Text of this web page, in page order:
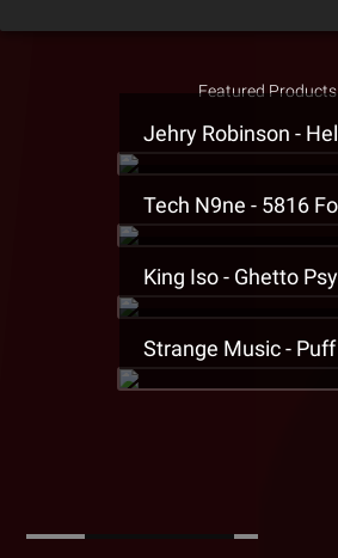
Featured Products